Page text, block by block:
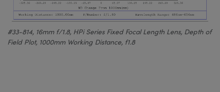
#33-814, 16mm f/1.8, HPi Series Fixed Focal Length Lens, Depth of
Field Plot, 1000mm Working Distance, f1.8